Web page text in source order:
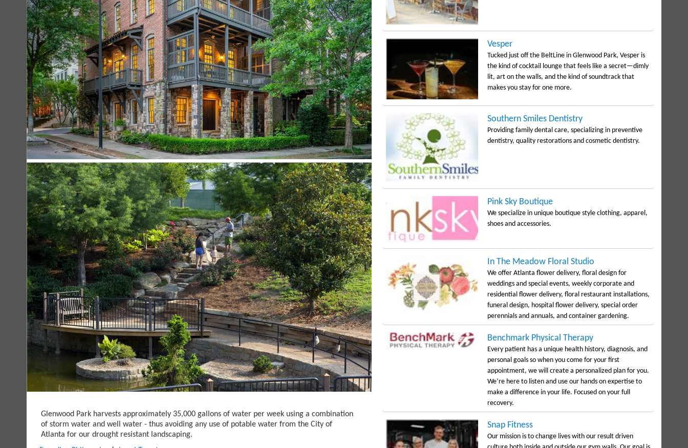
Vesper
Tucked just off the BeltLine in Glenwood Park, Vesper is
the kind of cocktail lounge that feels like a secret—dimly
lit, art on the walls, and the kind of soundtrack that
makes you stay for one more.
Southern Smiles Dentistry
Providing family dental care, specializing in preventive
dentistry, quality restorations and cosmetic dentistry.
Pink Sky Boutique
We specialize in unique boutique style clothing, apparel,
shoes and accessories.
In The Meadow Floral Studio
We offer Atlanta flower delivery, floral design for
weddings and special events, weekly corporate and
residential flower delivery, floral restaurant installations,
funeral design, hospital flower delivery, special order
perennials and annuals, and container gardening.
Benchmark Physical Therapy
Every patient has a unique health history, diagnosis, and
personal goals so when you come for your first
appointment, we will create a personalized plan for you.
We’re here to listen and use our hands on expertise to
make a difference in your life. Focused on your full
recovery.
Snap Fitness
Our mission is to change lives with our result driven
Glenwood Park harvests approximately 35,000 gallons of water per week using a combination
of storm water and well water - thus avoiding any use of potable water from the City of
Atlanta for our drought resistant landscaping.